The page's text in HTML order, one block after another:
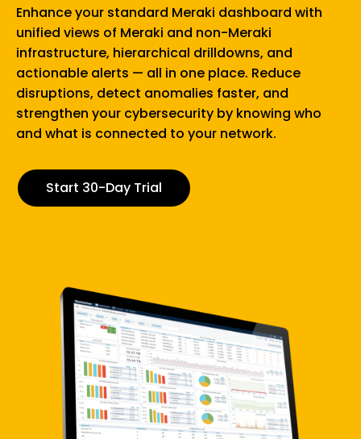
Real-time anomaly detection from Statseeker, along
with detailed network insights, enable you to identify
and respond to issues quickly, optimize your network
performance, and protect your business..
We don’t force you to compromise. Our solution
delivers instant, granular-level visibility of your entire
traditional monitoring tools.